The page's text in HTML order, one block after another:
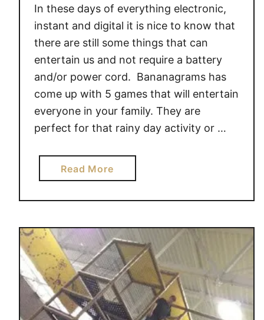
r
a
n
g
G
a
m
e
w
a
#
g
i
v
e
w
a
In these days of everything electronic,
instant and digital it is nice to know that
there are still some things that can
entertain us and not require a battery
and/or power cord. Bananagrams has
come up with 5 games that will entertain
everyone in your family. They are
perfect for that rainy day activity or …
Read Morea
b
o
t
A
w
a
r
d